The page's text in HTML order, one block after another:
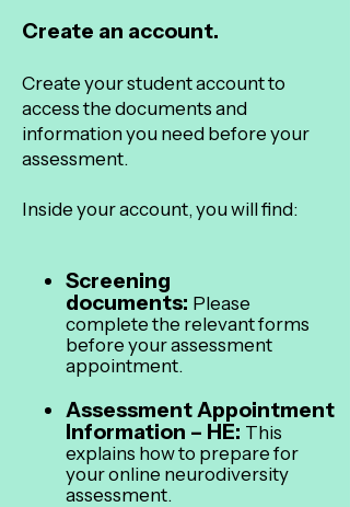
Create an account.
Create your student account to
access the documents and
information you need before your
assessment.
Inside your account, you will find:
Screening
documents: Please
complete the relevant forms
before your assessment
appointment.
Assessment Appointment
Information – HE: This
explains how to prepare for
your online neurodiversity
assessment.